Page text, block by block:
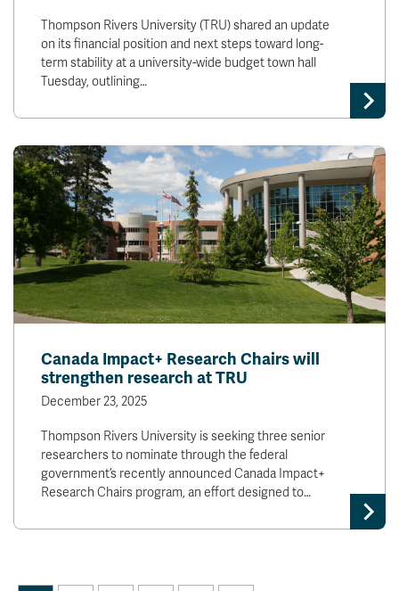
Thompson Rivers University (TRU) shared an update
on its financial position and next steps toward long-
term stability at a university-wide budget town hall
Tuesday, outlining…
Canada Impact+ Research Chairs will
strengthen research at TRU
December 23, 2025
Thompson Rivers University is seeking three senior
researchers to nominate through the federal
government’s recently announced Canada Impact+
Research Chairs program, an effort designed to…